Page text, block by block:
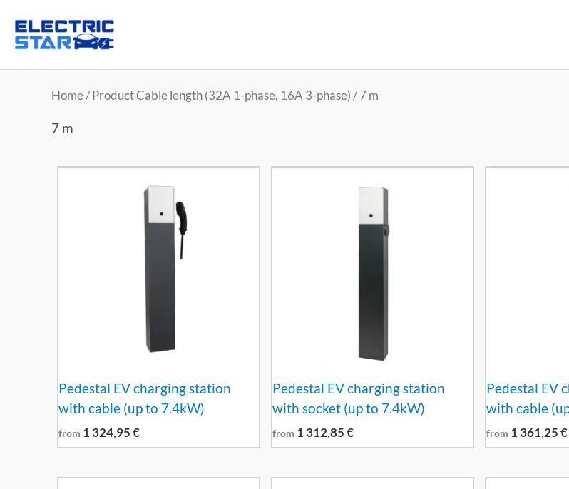
Home/ Product Cable length (32A 1-phase, 16A 3-phase) / 7 m
7 m
Pedestal EV charging station
with cable (up to 7.4kW)
from 1 324,95€
Pedestal EV charging station
with socket (up to 7.4kW)
from 1 312,85€
Pedestal EV
with cable
from 1 361,25€